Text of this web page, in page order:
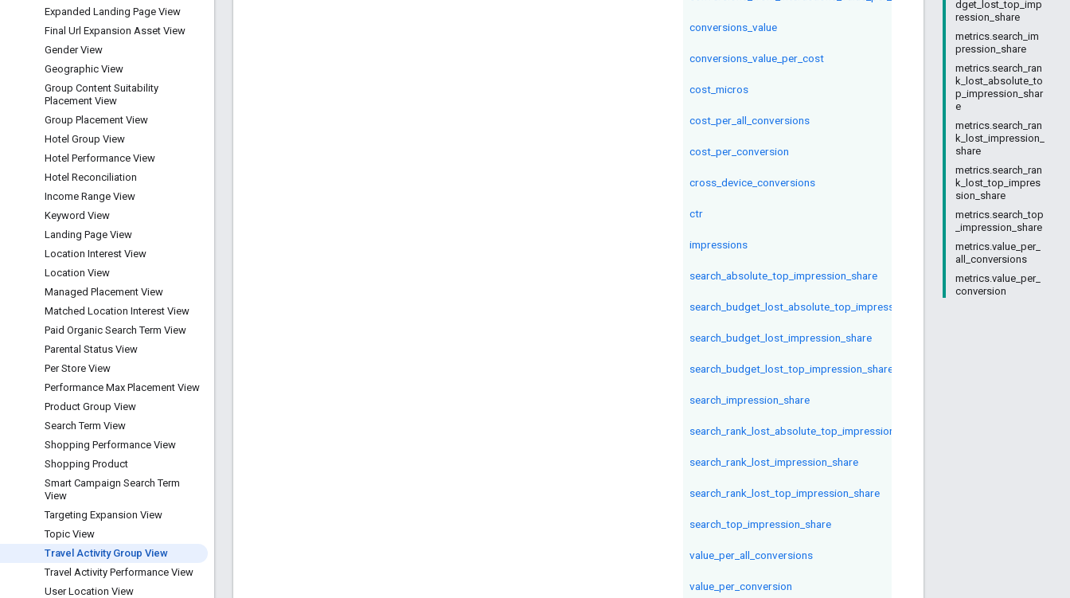
Expanded Landing Page View
Final Url Expansion Asset View
Gender View
Geographic View
Group Content Suitability
Placement View
Group Placement View
Hotel Group View
Hotel Performance View
Hotel Reconciliation
Income Range View
Keyword View
Landing Page View
Location Interest View
Location View
Managed Placement View
Matched Location Interest View
Paid Organic Search Term View
Parental Status View
Per Store View
Performance Max Placement View
Product Group View
Search Term View
Shopping Performance View
Shopping Product
Smart Campaign Search Term
View
Targeting Expansion View
Topic View
Travel Activity Group View
Travel Activity Performance View
User Location View
dget_lost_top_imp
ression_share
metrics.search_im
pression_share
metrics.search_ran
k_lost_absolute_to
p_impression_shar
e
metrics.search_ran
k_lost_impression_
share
metrics.search_ran
k_lost_top_impres
sion_share
metrics.search_top
_impression_share
metrics.value_per_
all_conversions
metrics.value_per_
conversion
conversions_value
conversions_value_per_cost
cost_micros
cost_per_all_conversions
cost_per_conversion
cross_device_conversions
ctr
impressions
search_absolute_top_impression_share
search_budget_lost_absolute_top_impression_share
search_budget_lost_impression_share
search_budget_lost_top_impression_share
search_impression_share
search_rank_lost_absolute_top_impression_share
search_rank_lost_impression_share
search_rank_lost_top_impression_share
search_top_impression_share
value_per_all_conversions
value_per_conversion